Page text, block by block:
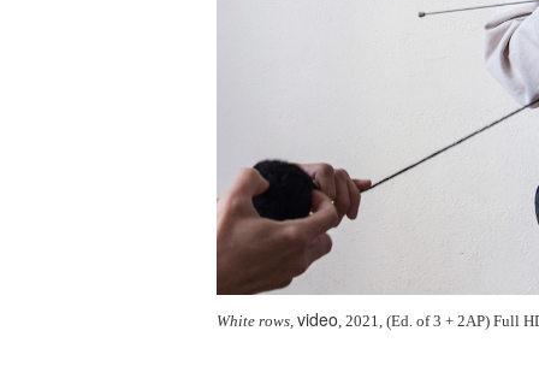
White rows, video, 2021, (Ed. of 3 + 2AP) Full